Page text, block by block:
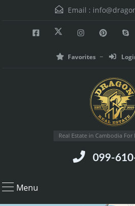
Email :
Favorites
Real Estate in Cambodia For
099-
Menu